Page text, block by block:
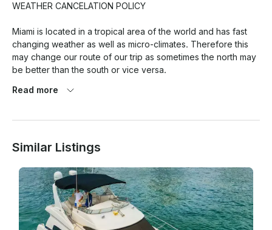
WEATHER CANCELATION POLICY
Miami is located in a tropical area of the world and has fast
changing weather as well as micro-climates. Therefore this
may change our route of our trip as sometimes the north may
be better than the south or vice versa.
At the same time weather pronostics are quite exaggerated
cancellation policy that has to be met for any weather
period) based on Miami Beach as location. BASED ON
GOOGLE WEATHER APP ONLY. (PERCENTAGE TAKEN ON
AVERAGE OF THE HOURLY RATE/% of RAIN OF THE TOTAL
HOUR OF THE TRIP!
Read more
Similar Listings